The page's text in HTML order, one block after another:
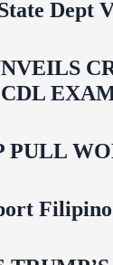
Dept
PULL